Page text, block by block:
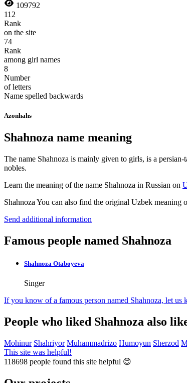
109792
112
Rank
on the site
74
Rank
among girl names
8
Number
of letters
Name spelled backwards
Azonhahs
Shahnoza name meaning
The name Shahnoza is mainly given to girls, is a
nobles.
Learn the meaning of the name Shahnoza in Russian on
Shahnoza You can also find the original Uzbek meaning
Send additional information
Famous people named Shahnoza
Shahnoza Otaboyeva
Singer
If you know of a famous person named Shahnoza, let us
People who liked Shahnoza also
Mohinur Shahriyor Muhammadrizo Humoyun Sherzod
This site was helpful!
118698 people found this site helpful 😊